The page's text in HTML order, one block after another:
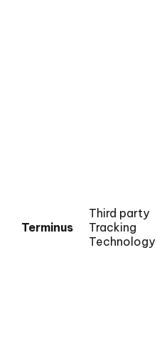
Terminus
Third party
Tracking
Technology